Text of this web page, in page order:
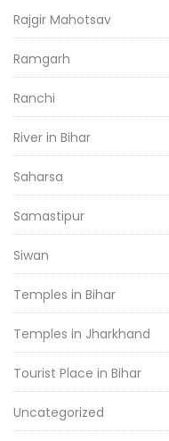
Rajgir Mahotsav
Ramgarh
Ranchi
River in Bihar
Saharsa
Samastipur
Siwan
Temples in Bihar
Temples in Jharkhand
Tourist Place in Bihar
Uncategorized